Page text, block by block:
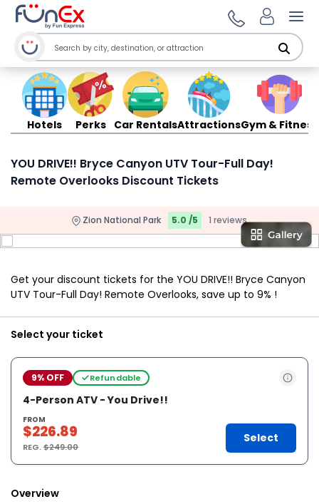
Hotels Perks Car RentalsAttractionsGym & Fitness
YOU DRIVE!! Bryce Canyon UTV Tour-Full Day!
Remote Overlooks Discount Tickets
Zion National Park 5.0 /5 1 reviews
Get your discount tickets for the YOU DRIVE!! Bryce Canyon
UTV Tour-Full Day! Remote Overlooks, save up to 9% !
Select your ticket
9% OFF Refundable
4-Person ATV - You Drive!!
FROM
$226.89
REG.$249.00
Select
Overview